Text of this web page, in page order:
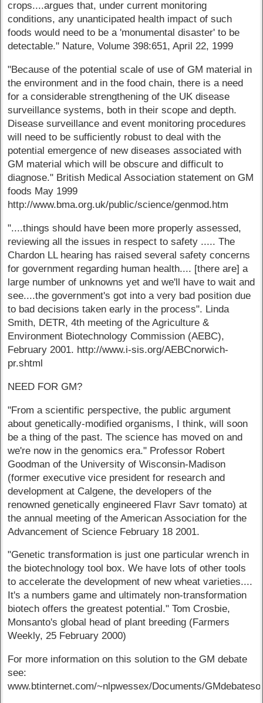
crops....argues that, under current monitoring
conditions, any unanticipated health impact of such
foods would need to be a 'monumental disaster' to be
detectable." Nature, Volume 398:651, April 22, 1999
"Because of the potential scale of use of GM material in
the environment and in the food chain, there is a need
for a considerable strengthening of the UK disease
surveillance systems, both in their scope and depth.
Disease surveillance and event monitoring procedures
will need to be sufficiently robust to deal with the
potential emergence of new diseases associated with
GM material which will be obscure and difficult to
diagnose." British Medical Association statement on GM
foods May 1999
http://www.bma.org.uk/public/science/genmod.htm
"....things should have been more properly assessed,
reviewing all the issues in respect to safety ..... The
Chardon LL hearing has raised several safety concerns
for government regarding human health.... [there are] a
large number of unknowns yet and we'll have to wait and
see....the government's got into a very bad position due
to bad decisions taken early in the process". Linda
Smith, DETR, 4th meeting of the Agriculture &
Environment Biotechnology Commission (AEBC),
February 2001. http://www.i-sis.org/AEBCnorwich-
pr.shtml
NEED FOR GM?
"From a scientific perspective, the public argument
about genetically-modified organisms, I think, will soon
be a thing of the past. The science has moved on and
we're now in the genomics era." Professor Robert
Goodman of the University of Wisconsin-Madison
(former executive vice president for research and
development at Calgene, the developers of the
renowned genetically engineered Flavr Savr tomato) at
the annual meeting of the American Association for the
Advancement of Science February 18 2001.
"Genetic transformation is just one particular wrench in
the biotechnology tool box. We have lots of other tools
to accelerate the development of new wheat varieties....
It's a numbers game and ultimately non-transformation
biotech offers the greatest potential." Tom Crosbie,
Monsanto's global head of plant breeding (Farmers
Weekly, 25 February 2000)
For more information on this solution to the GM debate
see:
www.btinternet.com/~nlpwessex/Documents/